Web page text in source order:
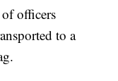
officers
to a